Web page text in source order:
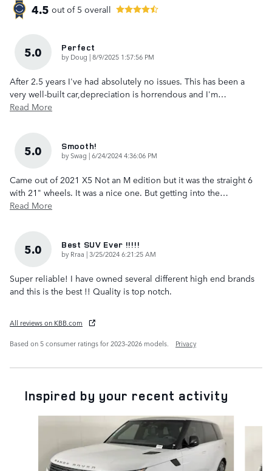
4.5 out of 5 overall
5.0 Perfect
by Doug |on
8/9/2025 1:57:56 PM
After 2.5 years I've had absolutely no issues. This has been a
very well-built car,depreciation is horrendous and I'm…
Read More
5.0 Smooth!
bySwag |on
6/24/2024 4:36:06 PM
Came out of 2021 X5 Not an M edition but it was the straight 6
with 21" wheels. It was a nice one. But getting into the…
Read More
5.0 Best SUV Ever !!!!!
by Rraa |on
3/25/2024 6:21:25 AM
Super reliable! I have owned several different high end brands
and this is the best !! Quality is top notch.
All reviews on KBB.com
Based on 5 consumer ratings for 2023–2026 models.
Privacy
Inspired by your recent activity